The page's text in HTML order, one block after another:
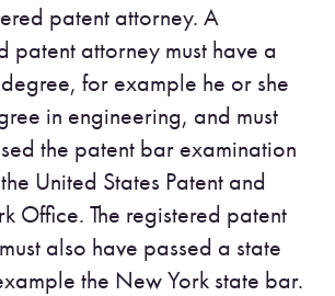
patent attorney. A
patent attorney must have a
for example he or she
in engineering, and must
the patent bar examination
United States Patent and
Office. The registered patent
also have passed a state
the New York state bar.